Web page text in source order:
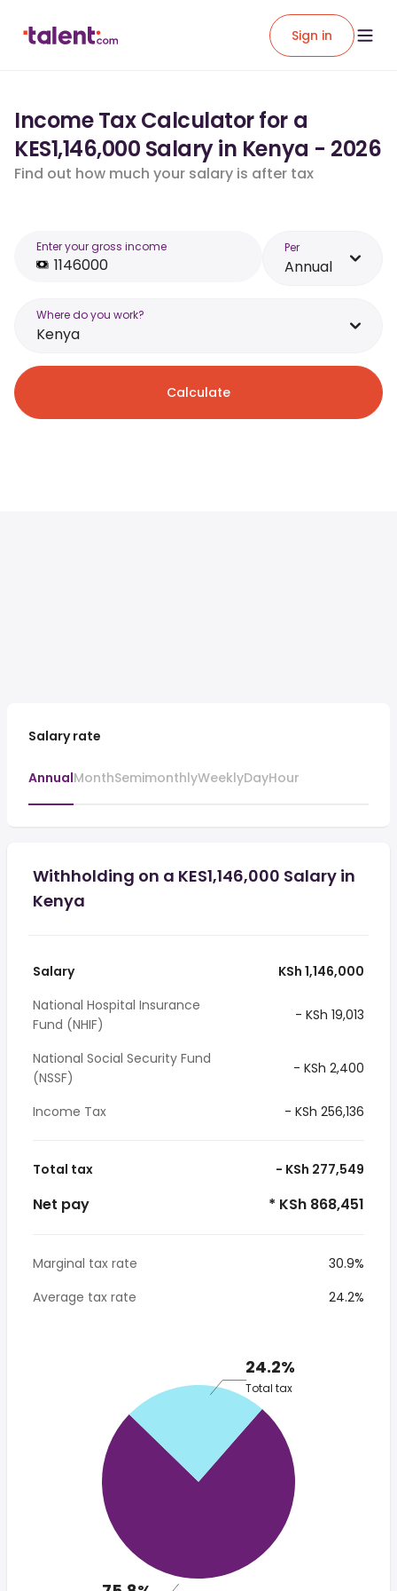
Sign in
Income Tax Calculator for a
KES1,146,000 Salary in Kenya - 2026
Find out how much your salary is after tax
Enter your gross income Per
Annual
Where do you work?
Kenya
Calculate
Salary rate
AnnualMonthSemimonthlyWeeklyDayHour
Withholding on a KES1,146,000 Salary in
Kenya
Salary
KSh 1,146,000
National Hospital Insurance
Fund (NHIF)
- KSh 19,013
National Social Security Fund
(NSSF)
- KSh 2,400
Income Tax - KSh 256,136
Total tax - KSh 277,549
Net pay * KSh 868,451
Marginal tax rate
30.9%
Average tax rate
24.2%
24.2%
Total tax